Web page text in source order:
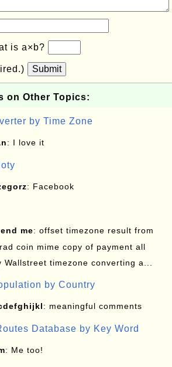
is a×b?
Submit
on Other Topics:
by Time Zone
: I love it
: Facebook
me: offset timezone result from
coin mime copy of payment all
timezone converting a...
by Country
: meaningful comments
Database by Key Word
: Me too!